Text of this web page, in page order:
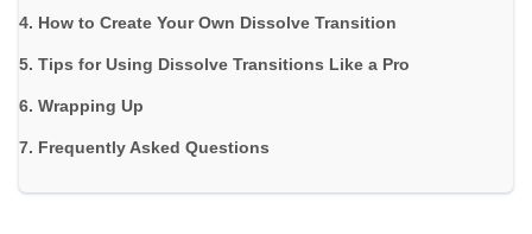
How to Create Your Own Dissolve Transition
Tips for Using Dissolve Transitions Like a Pro
Wrapping Up
Frequently Asked Questions